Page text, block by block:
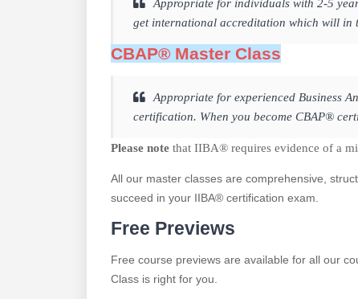
Appropriate for individuals with 2-5
get international accreditation which will in
CBAP® Master Class
Appropriate for experienced Business
certification. When you become CBAP®
Please note that IIBA® requires evidence of a
All our master classes are comprehensive,
succeed in your IIBA® certification exam.
Free Previews
Free course previews are available for all our
Class is right for you.